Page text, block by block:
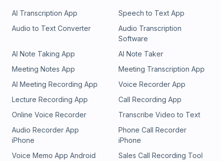
AI Transcription App
Speech to Text App
Audio to Text Converter
Audio Transcription
Software
AI Note Taking App
AI Note Taker
Meeting Notes App
Meeting Transcription App
AI Meeting Recording App
Voice Recorder App
Lecture Recording App
Call Recording App
Online Voice Recorder
Transcribe Video to Text
Audio Recorder App
iPhone
Phone Call Recorder
iPhone
Voice Memo App Android
Sales Call Recording Tool